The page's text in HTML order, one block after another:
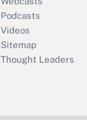
Podcasts
Videos
Sitemap
Thought Leaders